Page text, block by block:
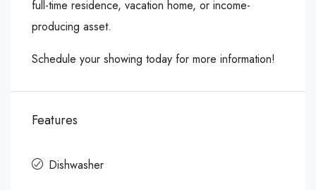
full-time residence, vacation home, or income-
producing asset.
Schedule your showing today for more information!
Features
Dishwasher